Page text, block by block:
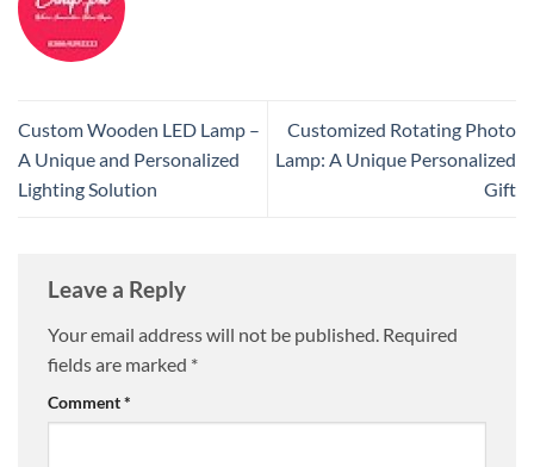
Custom Wooden LED Lamp –
A Unique and Personalized
Lighting Solution
Customized Rotating Photo
Lamp: A Unique Personalized
Gift
Leave a Reply
Your email address will not be published. Required
fields are marked *
Comment*